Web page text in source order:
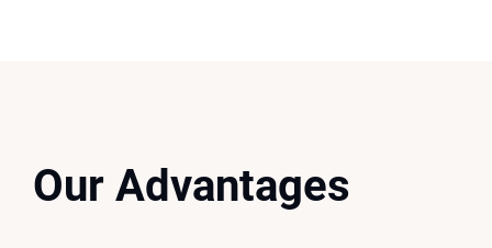
Our Advantages